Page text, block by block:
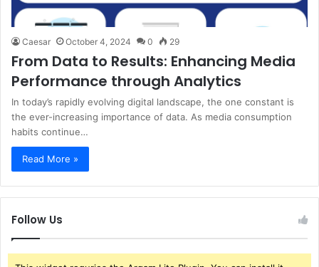
Caesar October 4, 2024 0 29
From Data to Results: Enhancing Media
Performance through Analytics
In today’s rapidly evolving digital landscape, the one constant is
the ever-increasing importance of data. As media consumption
habits continue…
Read More »
Follow Us